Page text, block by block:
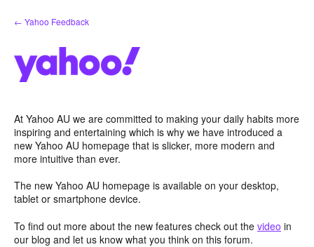
Skip
to
← Yahoo Feedback
At Yahoo AU we are committed to making your daily habits more
inspiring and entertaining which is why we have introduced a
new Yahoo AU homepage that is slicker, more modern and
more intuitive than ever.
The new Yahoo AU homepage is available on your desktop,
tablet or smartphone device.
To find out more about the new features check out the video in
our blog and let us know what you think on this forum.